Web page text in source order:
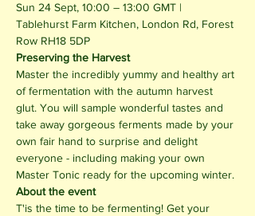
Sun 24 Sept, 10:00 – 13:00 GMT |
Tablehurst Farm Kitchen, London Rd, Forest
Row RH18 5DP
Preserving the Harvest
Master the incredibly yummy and healthy art
of fermentation with the autumn harvest
glut. You will sample wonderful tastes and
take away gorgeous ferments made by your
own fair hand to surprise and delight
everyone - including making your own
Master Tonic ready for the upcoming winter.
About the event
T'is the time to be fermenting! Get your